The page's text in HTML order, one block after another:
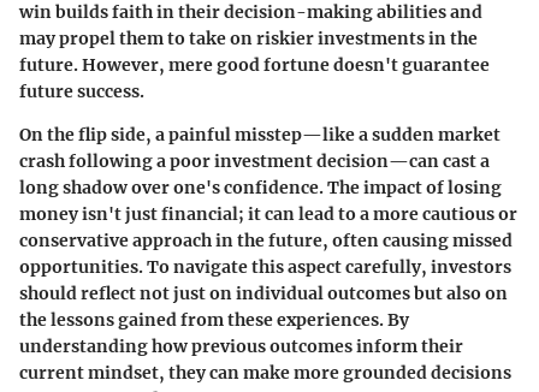
win builds faith in their decision-making abilities and
may propel them to take on riskier investments in the
future. However, mere good fortune doesn't guarantee
future success.
On the flip side, a painful misstep—like a sudden market
crash following a poor investment decision—can cast a
long shadow over one's confidence. The impact of losing
money isn't just financial; it can lead to a more cautious or
conservative approach in the future, often causing missed
opportunities. To navigate this aspect carefully, investors
should reflect not just on individual outcomes but also on
the lessons gained from these experiences. By
understanding how previous outcomes inform their
current mindset, they can make more grounded decisions